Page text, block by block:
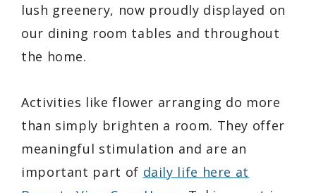
lush greenery, now proudly displayed on
our dining room tables and throughout
the home.
Activities like flower arranging do more
than simply brighten a room. They offer
meaningful stimulation and are an
important part of daily life here at